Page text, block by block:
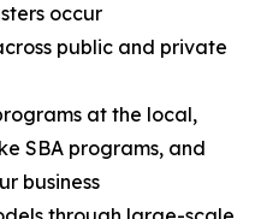
occur
public and private
at the local,
SBA programs, and
business